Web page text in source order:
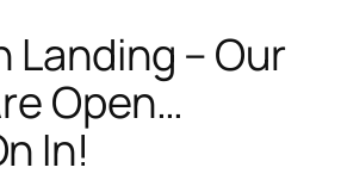
Landing – Our
Open…
In!